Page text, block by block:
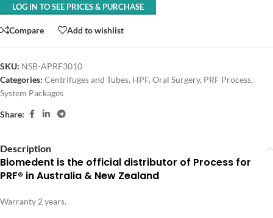
LOG IN TO SEE PRICES & PURCHASE
Compare Add to wishlist
SKU: NSB-APRF3010
Categories: Centrifuges and Tubes, HPF, Oral Surgery, PRF Process,
System Packages
Share:
Description
Biomedent is the official distributor of Process for
PRF® in Australia & New Zealand
Warranty 2 years.